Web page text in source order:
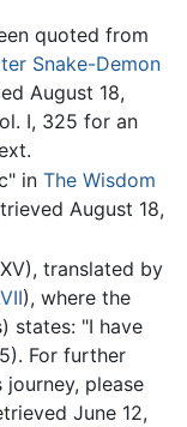
quoted from
Snake-Demon
August 18,
I, 325 for an
in The Wisdom
August 18,
translated by
), where the
states: "I have
For further
please
June 12,